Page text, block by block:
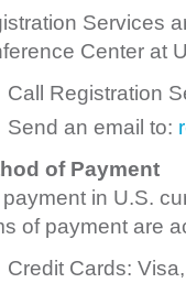
Services
Center at
Call Registration
Send an email to:
of Payment
in U.S.
of payment are
Credit Cards: